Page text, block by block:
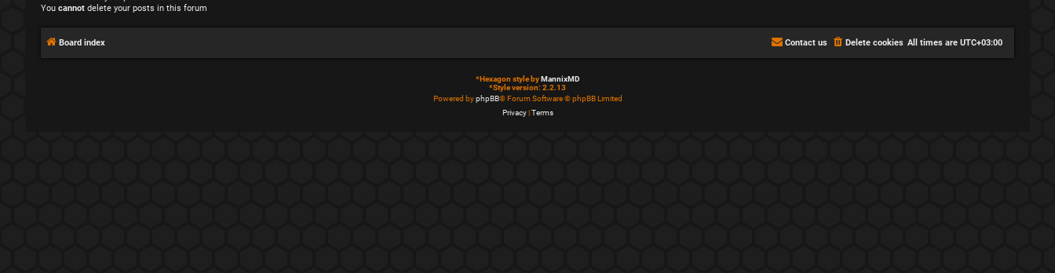
You cannot delete your posts in this forum
Board index All times are UTC+03:00
Delete cookies
Contact us
*Hexagon style byMannixMD
*Style version: 2.2.13
Powered byphpBB® Forum Software © phpBB Limited
Privacy|Terms